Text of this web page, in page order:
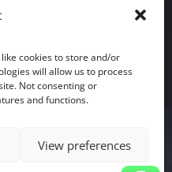
cookies to store and/or
will allow us to process
Not consenting or
and functions.
View preferences